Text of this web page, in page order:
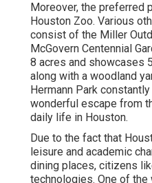
Moreover, the preferred
Houston Zoo. Various
consist of the Miller
McGovern Centennial
8 acres and showcases
along with a woodland
Hermann Park
wonderful escape from
daily life in Houston.
Due to the fact that
leisure and academic
dining places, citizens
technologies. One of